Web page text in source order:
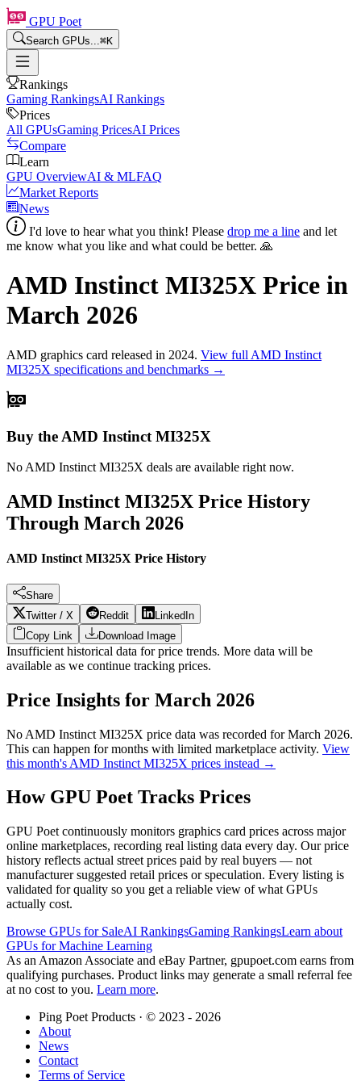
GPU Poet
Search GPUs...⌘K
Rankings
Gaming RankingsAI Rankings
Prices
All GPUsGaming PricesAI Prices
Compare
Learn
GPU OverviewAI & MLFAQ
Market Reports
News
I'd love to hear what you think! Please drop me a line and let
me know what you like and what could be better. 🙏
AMD Instinct MI325X Price in
March 2026
AMD graphics card released in 2024. View full AMD Instinct
MI325X specifications and benchmarks →
Buy the AMD Instinct MI325X
No AMD Instinct MI325X deals are available right now.
AMD Instinct MI325X Price History
Through March 2026
AMD Instinct MI325X Price History
Share
Twitter / X
Reddit
LinkedIn
Copy Link
Download Image
Insufficient historical data for price trends. More data will be
available as we continue tracking prices.
Price Insights for March 2026
No AMD Instinct MI325X price data was recorded forMarch 2026.
This can happen for months with limited marketplace activity. View
this month's AMD Instinct MI325X prices instead →
How GPU Poet Tracks Prices
GPU Poet continuously monitors graphics card prices across major
online marketplaces, recording real listing data every day. Our price
history reflects actual street prices paid by real buyers — not
manufacturer suggested retail prices or speculation. Every listing is
validated for quality so you get a reliable view of what GPUs
actually cost.
Browse GPUs for SaleAI RankingsGaming RankingsLearn about
GPUs for Machine Learning
As an Amazon Associate and eBay Partner, gpupoet.com earns from
qualifying purchases. Product links may generate a small referral fee
at no cost to you. Learn more.
Ping Poet Products · © 2023 - 2026
About
News
Contact
Terms of Service